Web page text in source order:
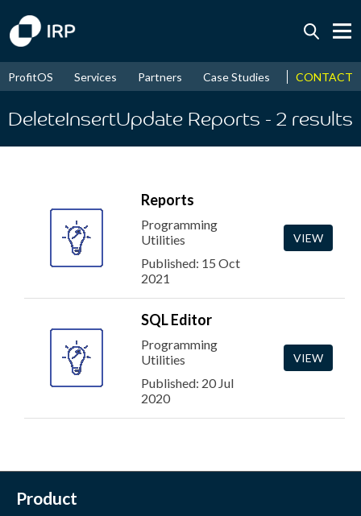
August↑ 16.47%
ProfitOS Services Partners Case Studies News &
CONTACT
DeleteInsertUpdate Reports - 2 results
Reports
Programming
Utilities
Published: 15 Oct
2021
VIEW
SQL Editor
Programming
Utilities
Published: 20 Jul
2020
VIEW
Product